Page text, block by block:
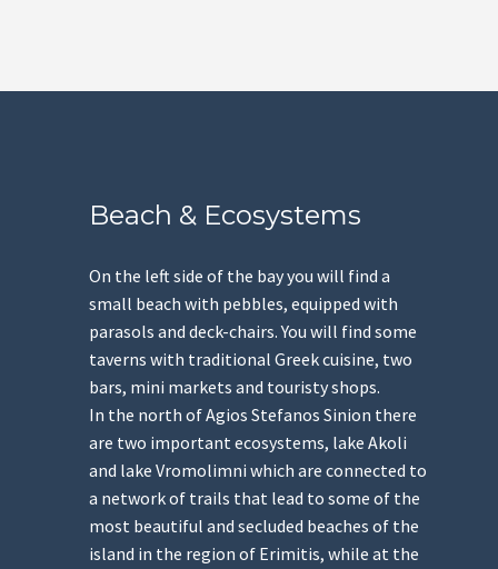
Beach & Ecosystems
On the left side of the bay you will find a
small beach with pebbles, equipped with
parasols and deck-chairs. You will find some
taverns with traditional Greek cuisine, two
bars, mini markets and touristy shops.
In the north of Agios Stefanos Sinion there
are two important ecosystems, lake Akoli
and lake Vromolimni which are connected to
a network of trails that lead to some of the
most beautiful and secluded beaches of the
island in the region of Erimitis, while at the